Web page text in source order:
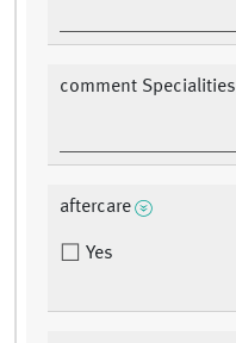
comment Specialities
aftercare
Yes